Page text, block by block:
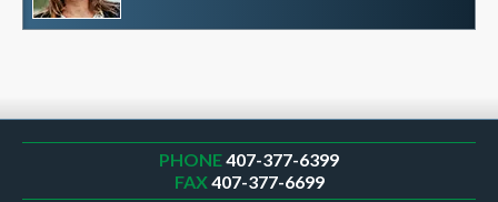
PHONE407-377-6399
FAX407-377-6699